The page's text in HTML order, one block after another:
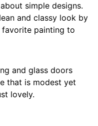
simple designs.
and classy look by
painting to
and glass doors
that is modest yet
lovely.